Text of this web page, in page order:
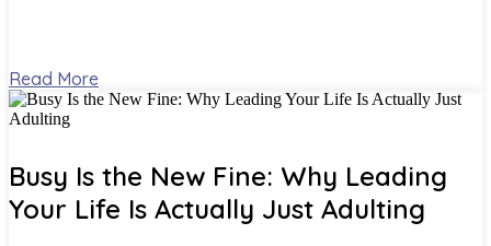
Read More
Busy Is the New Fine: Why Leading
Your Life Is Actually Just Adulting